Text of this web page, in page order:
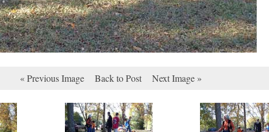
« Previous Image Back to Post Next Image »